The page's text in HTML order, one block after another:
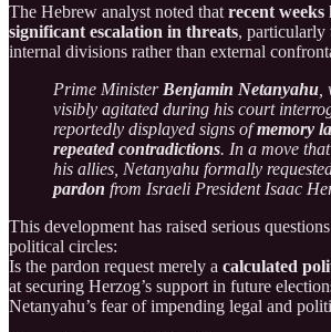
The Hebrew analyst noted that recent weeks
significant escalation in threats, particularly
internal divisions rather than external
Prime Minister Benjamin Netanyahu
visibly agitated during his court
reportedly displayed signs ofmemory
repeated contradictions. In a move
his allies, Netanyahu formally
pardon from Israeli President Isaac
This development has raised serious
political circles:
Is the pardon request merely a calculated
at securing Herzog’s support in future
Netanyahu’s fear of impending legal and